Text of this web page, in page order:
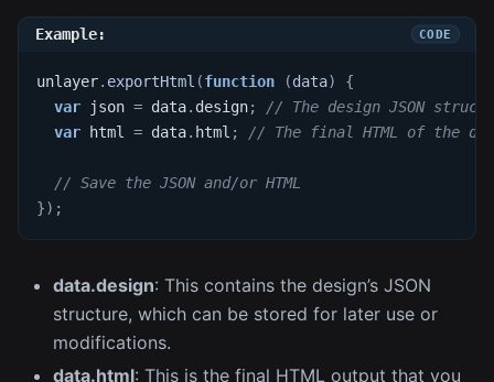
Example:
unlayer. exportHtml (function (data)
{
var json = data. design;
// The design JSON
var html = data. html ; // The final HTML of the
// Save the JSON and/or HTML
}) ;
data.design: This contains the design’s JSON
structure, which can be stored for later use or
modifications.
data.html: This is the final HTML output that you